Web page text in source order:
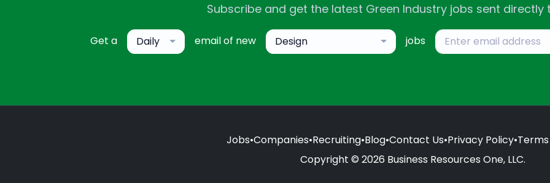
Subscribe and get the latest Green Industry jobs sent directly
Get a Daily email of new Design jobs
Jobs•Companies•Recruiting•Blog•Contact Us•Privacy Policy•
Copyright © 2026 Business Resources One, LLC.